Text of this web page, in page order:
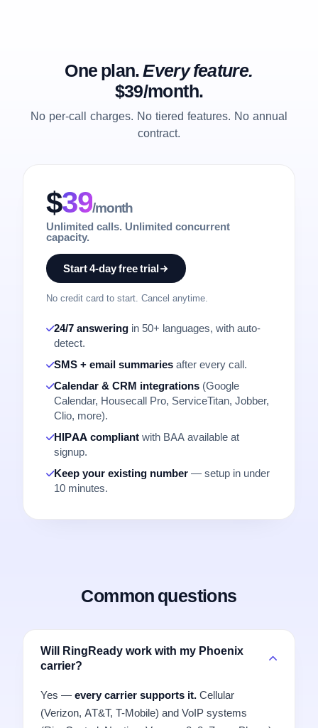
One plan.Every feature.
$39/month.
No per-call charges. No tiered features. No annual
contract.
$39/month
Unlimited calls. Unlimited concurrent
capacity.
Start 4-day free trial
No credit card to start. Cancel anytime.
24/7 answering in 50+ languages, with auto-
detect.
SMS + email summaries after every call.
Calendar & CRM integrations (Google
Calendar, Housecall Pro, ServiceTitan, Jobber,
Clio, more).
HIPAA compliant with BAA available at
signup.
Keep your existing number — setup in under
10 minutes.
Common questions
Will RingReady work with my Phoenix
carrier?
Yes — every carrier supports it. Cellular
(Verizon, AT&T, T-Mobile) and VoIP systems